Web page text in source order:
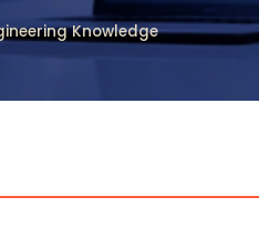
Knowledge